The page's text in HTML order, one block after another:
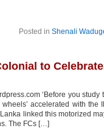
Posted in Shenali
to
‘Before you
wheels’ accelerated with
linked this motorized
The FCs […]